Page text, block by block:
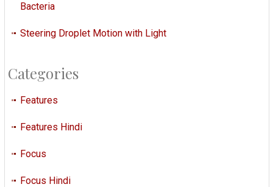
Bacteria
Steering Droplet Motion with Light
Categories
Features
Features Hindi
Focus
Focus Hindi